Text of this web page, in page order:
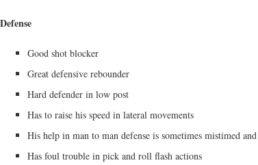
Defense
Good shot blocker
Great defensive rebounder
Hard defender in low post
Has to raise his speed in lateral movements
His help in man to man defense is sometimes mistimed
Has foul trouble in pick and roll flash actions